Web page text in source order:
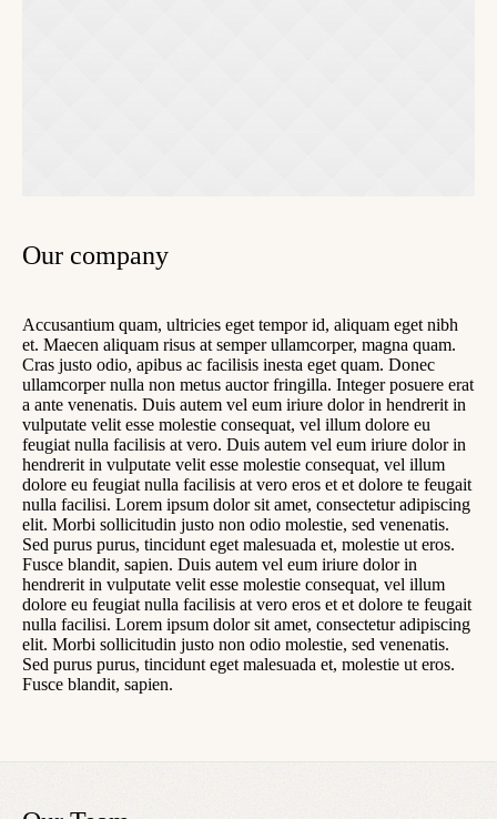
Our company
Accusantium quam, ultricies eget tempor id, aliquam eget nibh
et. Maecen aliquam risus at semper ullamcorper, magna quam.
Cras justo odio, apibus ac facilisis inesta eget quam. Donec
ullamcorper nulla non metus auctor fringilla. Integer posuere erat
a ante venenatis. Duis autem vel eum iriure dolor in hendrerit in
vulputate velit esse molestie consequat, vel illum dolore eu
feugiat nulla facilisis at vero. Duis autem vel eum iriure dolor in
hendrerit in vulputate velit esse molestie consequat, vel illum
dolore eu feugiat nulla facilisis at vero eros et et dolore te feugait
nulla facilisi. Lorem ipsum dolor sit amet, consectetur adipiscing
elit. Morbi sollicitudin justo non odio molestie, sed venenatis.
Sed purus purus, tincidunt eget malesuada et, molestie ut eros.
Fusce blandit, sapien. Duis autem vel eum iriure dolor in
hendrerit in vulputate velit esse molestie consequat, vel illum
dolore eu feugiat nulla facilisis at vero eros et et dolore te feugait
nulla facilisi. Lorem ipsum dolor sit amet, consectetur adipiscing
elit. Morbi sollicitudin justo non odio molestie, sed venenatis.
Sed purus purus, tincidunt eget malesuada et, molestie ut eros.
Fusce blandit, sapien.